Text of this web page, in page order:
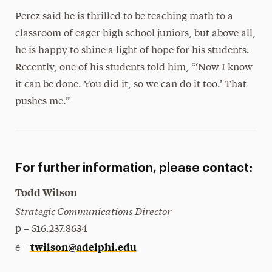
Perez said he is thrilled to be teaching math to a
classroom of eager high school juniors, but above all,
he is happy to shine a light of hope for his students.
Recently, one of his students told him, “‘Now I know
it can be done. You did it, so we can do it too.’ That
pushes me.”
For further information, please contact:
Todd Wilson
Strategic Communications Director
p – 516.237.8634
e – twilson@adelphi.edu